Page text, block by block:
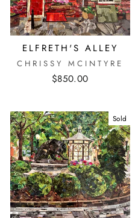
ELFRETH'S ALLEY
CHRISSY MCINTYRE
$850.00
Sold